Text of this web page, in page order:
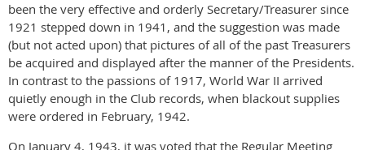
been the very effective and orderly Secretary/Treasurer since
1921 stepped down in 1941, and the suggestion was made
(but not acted upon) that pictures of all of the past Treasurers
be acquired and displayed after the manner of the Presidents.
In contrast to the passions of 1917, World War II arrived
quietly enough in the Club records, when blackout supplies
were ordered in February, 1942.
On January 4, 1943, it was voted that the Regular Meeting